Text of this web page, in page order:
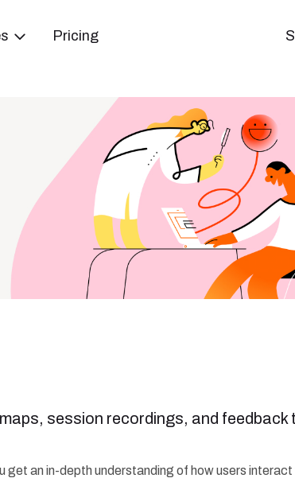
Pricing
session recordings, and feedback
an in-depth understanding of how users